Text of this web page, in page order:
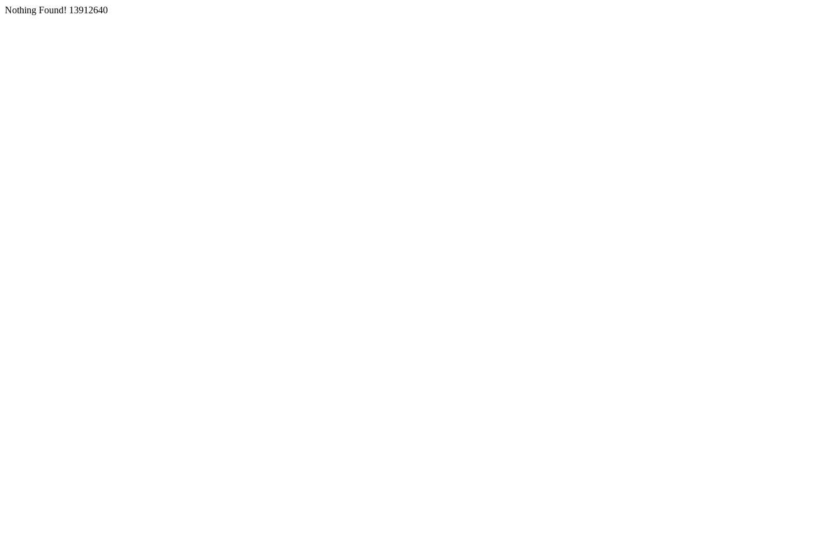
Nothing Found! 13912640